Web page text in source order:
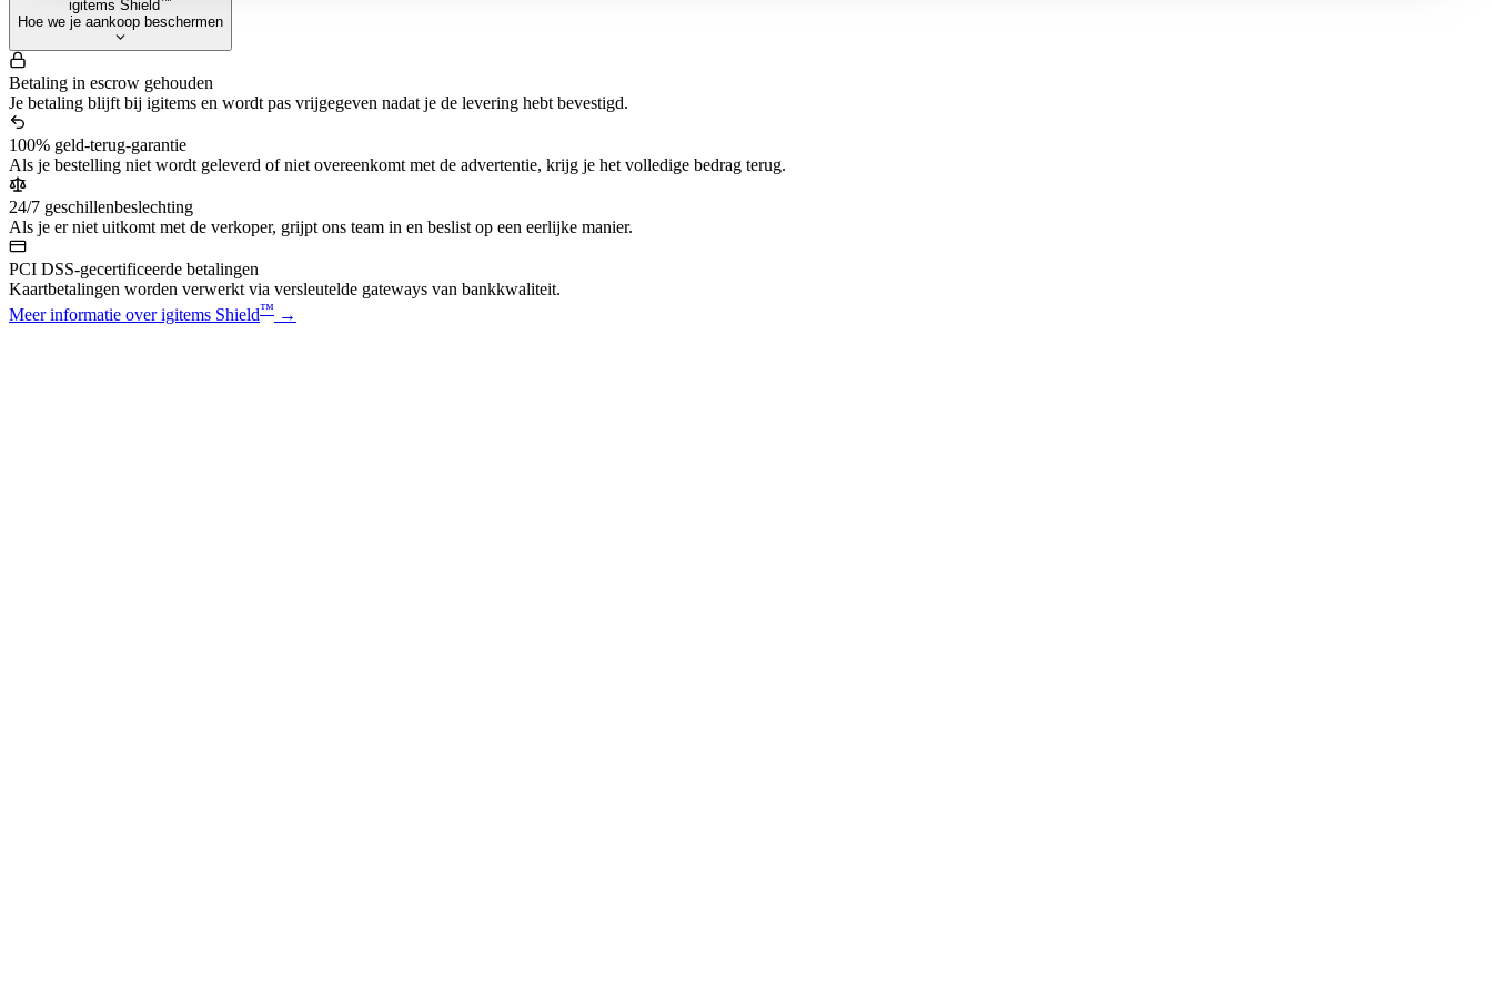
igitems Shield
Hoe we je aankoop beschermen
Betaling in escrow gehouden
Je betaling blijft bij igitems en wordt pas vrijgegeven nadat je de levering hebt bevestigd.
100% geld-terug-garantie
Als je bestelling niet wordt geleverd of niet overeenkomt met de advertentie, krijg je het volledige bedrag terug.
24/7 geschillenbeslechting
Als je er niet uitkomt met de verkoper, grijpt ons team in en beslist op een eerlijke manier.
PCI DSS-gecertificeerde betalingen
Kaartbetalingen worden verwerkt via versleutelde gateways van bankkwaliteit.
Meer informatie over igitems Shield™ →